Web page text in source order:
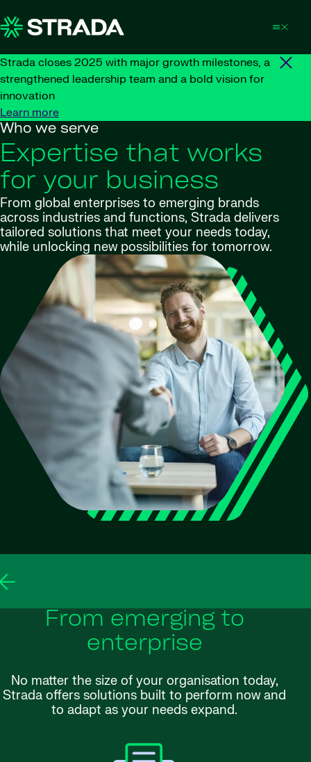
Strada closes 2025 with major growth milestones, a
strengthened leadership team and a bold vision for
innovation
Learn more
Who we serve
Expertise that works
for your business
From global enterprises to emerging brands
across industries and functions, Strada delivers
tailored solutions that meet your needs today,
while unlocking new possibilities for tomorrow.
From emerging to
enterprise
No matter the size of your organisation today,
Strada offers solutions built to perform now and
to adapt as your needs expand.